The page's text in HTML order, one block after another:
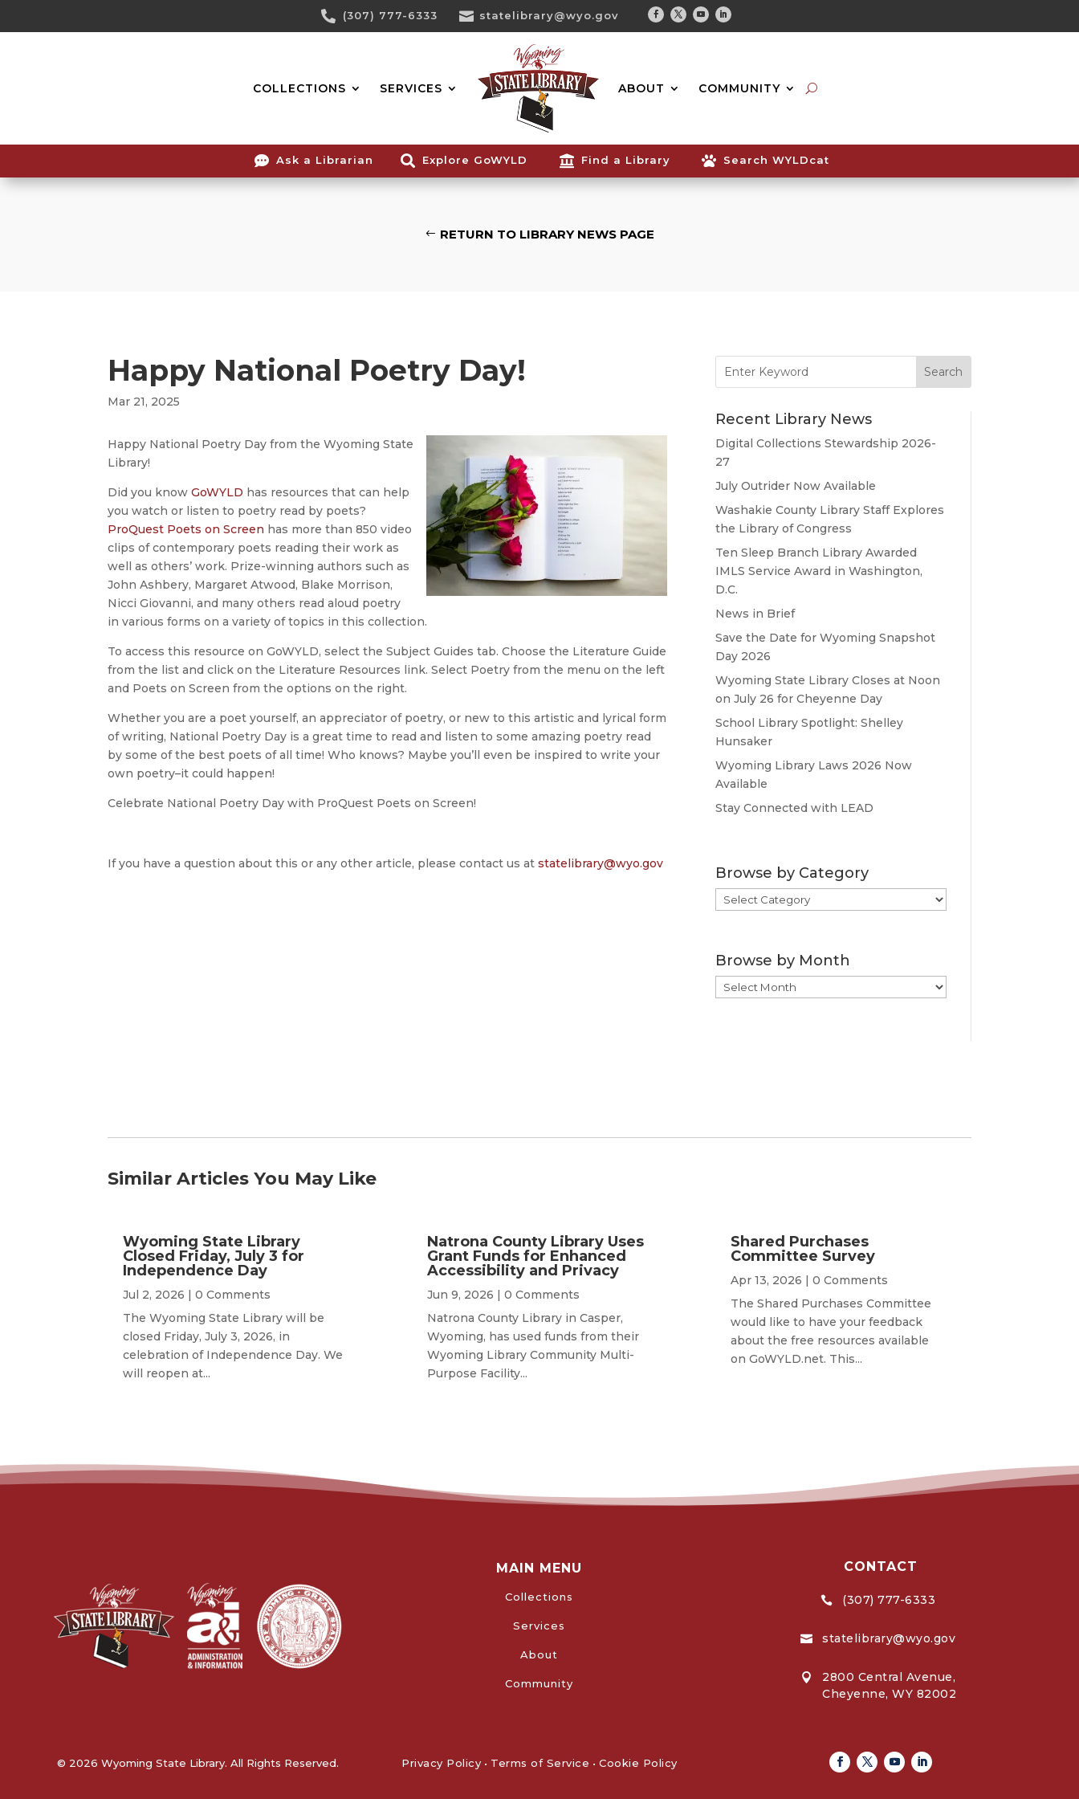
Content
 (307) 777-6333  statelibrary@wyo.gov
Facebook
TwitterYoutubeLinkedin
COLLECTIONS SERVICES ABOUT COMMUNITY
Search...
 Ask a Librarian  Explore GoWYLD  Find a Library  Search WYLDcat
RETURN TO LIBRARY NEWS PAGE
Happy National Poetry Day!
Mar 21, 2025
Happy National Poetry Day from the Wyoming State
Library!
Did you knowGoWYLD has resources that can help
you watch or listen to poetry read by poets?
ProQuest Poets on Screen has more than 850 video
clips of contemporary poets reading their work as
well as others’ work. Prize-winning authors such as
John Ashbery, Margaret Atwood, Blake Morrison,
Nicci Giovanni, and many others read aloud poetry
in various forms on a variety of topics in this collection.
To access this resource on GoWYLD, select the Subject Guides tab. Choose the Literature Guide
from the list and click on the Literature Resources link. Select Poetry from the menu on the left
and Poets on Screen from the options on the right.
Whether you are a poet yourself, an appreciator of poetry, or new to this artistic and lyrical form
of writing, National Poetry Day is a great time to read and listen to some amazing poetry read
by some of the best poets of all time! Who knows? Maybe you’ll even be inspired to write your
own poetry–it could happen!
Celebrate National Poetry Day with ProQuest Poets on Screen!
If you have a question about this or any other article, please contact us atstatelibrary@wyo.gov
for:
Recent Library News
Digital Collections Stewardship 2026-
27
July Outrider Now Available
Washakie County Library Staff Explores
the Library of Congress
Ten Sleep Branch Library Awarded
IMLS Service Award in Washington,
D.C.
News in Brief
Save the Date for Wyoming Snapshot
Day 2026
Wyoming State Library Closes at Noon
on July 26 for Cheyenne Day
School Library Spotlight: Shelley
Hunsaker
Wyoming Library Laws 2026 Now
Available
Stay Connected with LEAD
Browse by Category
Browse
by
Browse by Month
Browse
by
Similar Articles You May Like
Wyoming State Library
Closed Friday, July 3 for
Independence Day
Jul 2, 2026 | 0 Comments
The Wyoming State Library will be
closed Friday, July 3, 2026, in
celebration of Independence Day. We
will reopen at...
Natrona County Library Uses
Grant Funds for Enhanced
Accessibility and Privacy
Jun 9, 2026 | 0 Comments
Natrona County Library in Casper,
Wyoming, has used funds from their
Wyoming Library Community Multi-
Purpose Facility...
Shared Purchases
Committee Survey
Apr 13, 2026 | 0 Comments
The Shared Purchases Committee
would like to have your feedback
about the free resources available
on GoWYLD.net. This...
MAIN MENU
Collections
Services
About
Community
CONTACT
 (307) 777-6333
 statelibrary@wyo.gov

2800 Central Avenue,
Cheyenne, WY 82002
© 2026 Wyoming State Library. All Rights Reserved. Privacy Policy • Terms of Service • Cookie Policy